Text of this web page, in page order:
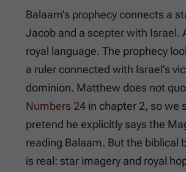
Balaam’s prophecy connects a
Jacob and a scepter with Israel.
royal language. The prophecy
a ruler connected with Israel’s
dominion. Matthew does not
Numbers 24 in chapter 2, so we
pretend he explicitly says the
reading Balaam. But the biblical
is real: star imagery and royal